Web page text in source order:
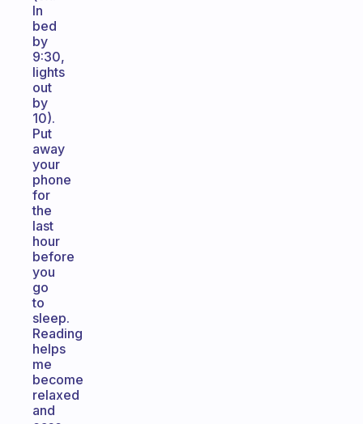
In
bed
by
9:30,
lights
out
by
10).
Put
away
your
phone
for
the
last
hour
before
you
go
to
sleep.
Reading
helps
me
become
relaxed
and